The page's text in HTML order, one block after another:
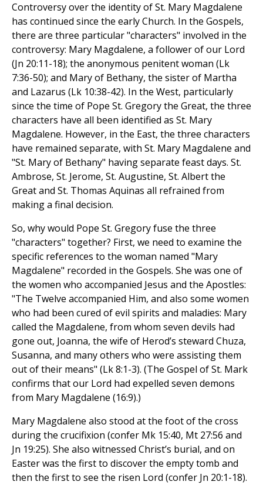
Controversy over the identity of St. Mary Magdalene
has continued since the early Church. In the Gospels,
there are three particular "characters" involved in the
controversy: Mary Magdalene, a follower of our Lord
(Jn 20:11-18); the anonymous penitent woman (Lk
7:36-50); and Mary of Bethany, the sister of Martha
and Lazarus (Lk 10:38-42). In the West, particularly
since the time of Pope St. Gregory the Great, the three
characters have all been identified as St. Mary
Magdalene. However, in the East, the three characters
have remained separate, with St. Mary Magdalene and
"St. Mary of Bethany" having separate feast days. St.
Ambrose, St. Jerome, St. Augustine, St. Albert the
Great and St. Thomas Aquinas all refrained from
making a final decision.
So, why would Pope St. Gregory fuse the three
"characters" together? First, we need to examine the
specific references to the woman named "Mary
Magdalene" recorded in the Gospels. She was one of
the women who accompanied Jesus and the Apostles:
"The Twelve accompanied Him, and also some women
who had been cured of evil spirits and maladies: Mary
called the Magdalene, from whom seven devils had
gone out, Joanna, the wife of Herod’s steward Chuza,
Susanna, and many others who were assisting them
out of their means" (Lk 8:1-3). (The Gospel of St. Mark
confirms that our Lord had expelled seven demons
from Mary Magdalene (16:9).)
Mary Magdalene also stood at the foot of the cross
during the crucifixion (confer Mk 15:40, Mt 27:56 and
Jn 19:25). She also witnessed Christ’s burial, and on
Easter was the first to discover the empty tomb and
then the first to see the risen Lord (confer Jn 20:1-18).